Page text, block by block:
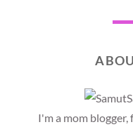
I'm a mom